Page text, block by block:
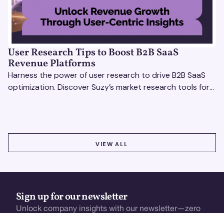
User Research Tips to Boost B2B SaaS
Revenue Platforms
Harness the power of user research to drive B2B SaaS
optimization. Discover Suzy’s market research tools for
VIEW ALL
Sign up for our newsletter
Unlock company insights with our newsletter—zero